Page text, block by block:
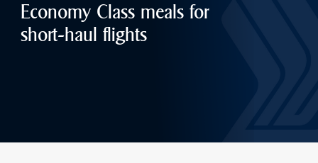
Economy Class meals for
short-haul flights